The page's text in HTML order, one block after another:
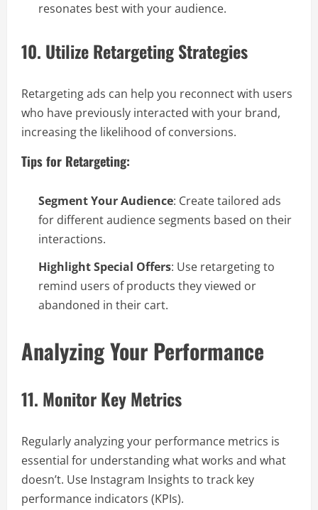
resonates best with your audience.
10. Utilize Retargeting Strategies
Retargeting ads can help you reconnect with users
who have previously interacted with your brand,
increasing the likelihood of conversions.
Tips for Retargeting:
Segment Your Audience: Create tailored ads
for different audience segments based on their
interactions.
Highlight Special Offers: Use retargeting to
remind users of products they viewed or
abandoned in their cart.
Analyzing Your Performance
11. Monitor Key Metrics
Regularly analyzing your performance metrics is
essential for understanding what works and what
doesn’t. Use Instagram Insights to track key
performance indicators (KPIs).